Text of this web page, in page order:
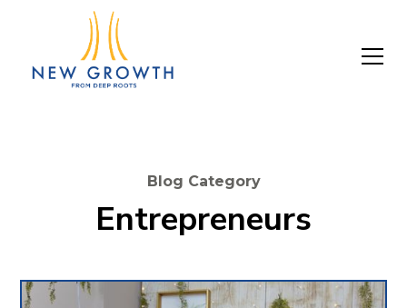
Blog Category
Entrepreneurs